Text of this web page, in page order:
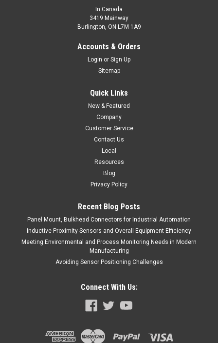
In Canada
3419 Mainway
Burlington, ON L7M 1A9
Accounts & Orders
Login or Sign Up
Sitemap
Quick Links
New & Featured
Company
Customer Service
Contact Us
Local
Resources
Blog
Privacy Policy
Recent Blog Posts
Panel Mount, Bulkhead Connectors for Industrial Automation
Inductive Proximity Sensors and Overall Equipment Efficiency
Meeting Environmental and Process Monitoring Needs in Modern
Manufacturing
Avoiding Sensor Positioning Challenges
Connect With Us: